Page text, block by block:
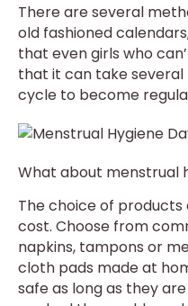
There are several
old fashioned
that even girls who
that it can take
cycle to become
What about menstrual
The choice of
cost. Choose from
napkins, tampons or
cloth pads made at
safe as long as they